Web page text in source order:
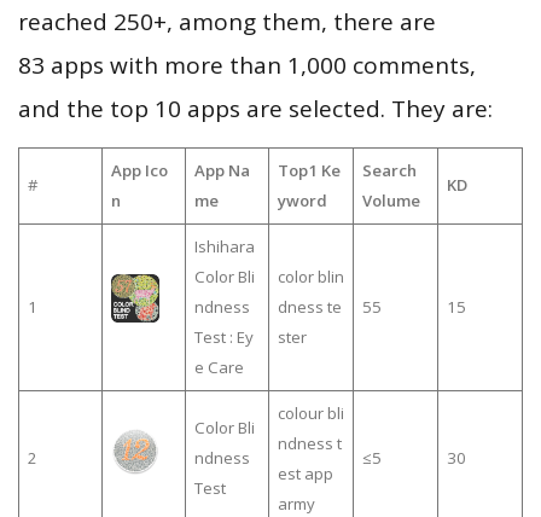
reached 250+, among them, there are
83 apps with more than 1,000 comments,
and the top 10 apps are selected. They are:
#
App Ico
n
App Na
me
Top1 Ke
yword
Search
Volume
KD
1
Ishihara
Color Bli
ndness
Test : Ey
e Care
color blin
dness te
ster
55 15
2
Color Bli
ndness
Test
colour bli
ndness t
est app
army
≤5 30